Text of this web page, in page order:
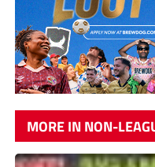
MORE IN NON-